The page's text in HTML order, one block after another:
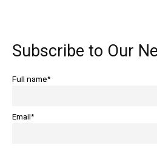
Subscribe to Our
Full name*
Email*